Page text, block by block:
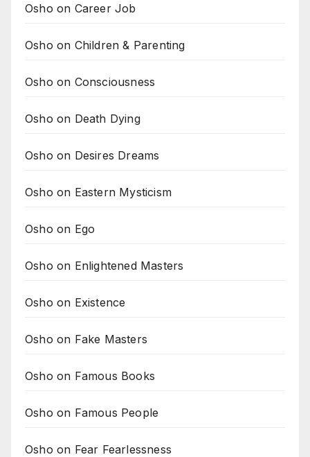
Osho on Career Job
Osho on Children & Parenting
Osho on Consciousness
Osho on Death Dying
Osho on Desires Dreams
Osho on Eastern Mysticism
Osho on Ego
Osho on Enlightened Masters
Osho on Existence
Osho on Fake Masters
Osho on Famous Books
Osho on Famous People
Osho on Fear Fearlessness